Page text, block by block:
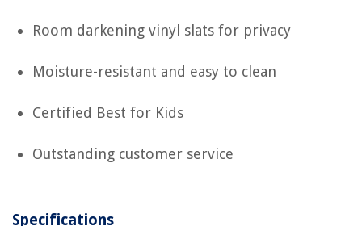
Room darkening vinyl slats for privacy
Moisture-resistant and easy to clean
Certified Best for Kids
Outstanding customer service
Specifications